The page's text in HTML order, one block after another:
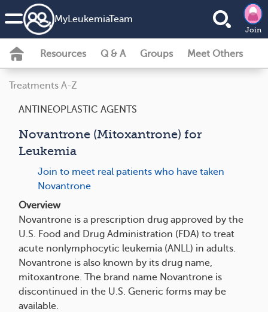
MyLeukemiaTeam
Join
Resources Q & A Groups Meet Others
Treatments A-Z
ANTINEOPLASTIC AGENTS
Novantrone (Mitoxantrone) for
Leukemia
Join to meet real patients who have taken
Novantrone
Overview
Novantrone is a prescription drug approved by the
U.S. Food and Drug Administration (FDA) to treat
acute nonlymphocytic leukemia (ANLL) in adults.
Novantrone is also known by its drug name,
mitoxantrone. The brand name Novantrone is
discontinued in the U.S. Generic forms may be
available.